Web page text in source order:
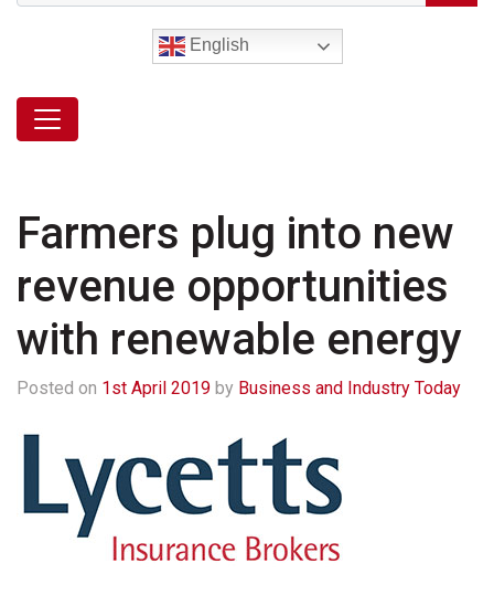
English
Farmers plug into new
revenue opportunities
with renewable energy
Posted on 1st April 2019 by Business and Industry Today